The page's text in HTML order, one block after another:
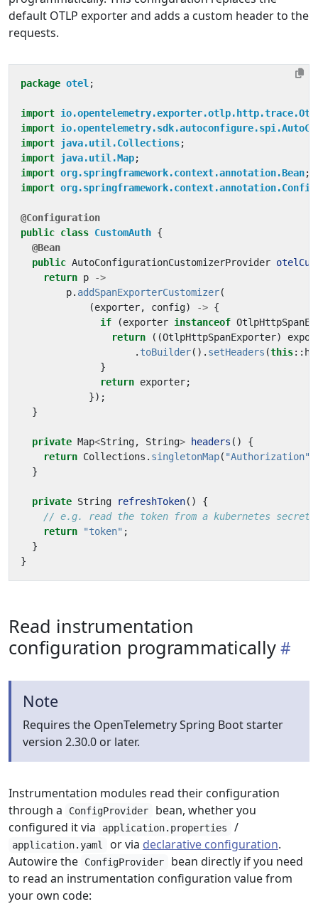
default OTLP exporter and adds a custom header to the
requests.
package otel ;
import
import
import java.util.Collections;
import java.util.Map;
import org.springframework.context.annotation.Bean;
import
@Configuration
public class CustomAuth {
@Bean
public AutoConfigurationCustomizerProvider
return p
->
p. addSpanExporterCustomizer(
(exporter, config) -> {
if
(exporter instanceof
return
((OtlpHttpSpanExporter)
. toBuilder(). setHeaders (this::
}
return exporter;
});
}
private Map<String, String> headers ()
{
return Collections . singletonMap( "Authorization"
}
private String refreshToken()
{
// e.g. read the token from a kubernetes secret
return
"token" ;
}
}
Read instrumentation
configuration programmatically
Note
Requires the OpenTelemetry Spring Boot starter
version 2.30.0 or later.
Instrumentation modules read their configuration
through a
ConfigProvider
bean, whether you
configured it via
application.properties /
application.yaml or via declarative configuration.
Autowire the
ConfigProvider
bean directly if you need
to read an instrumentation configuration value from
your own code: